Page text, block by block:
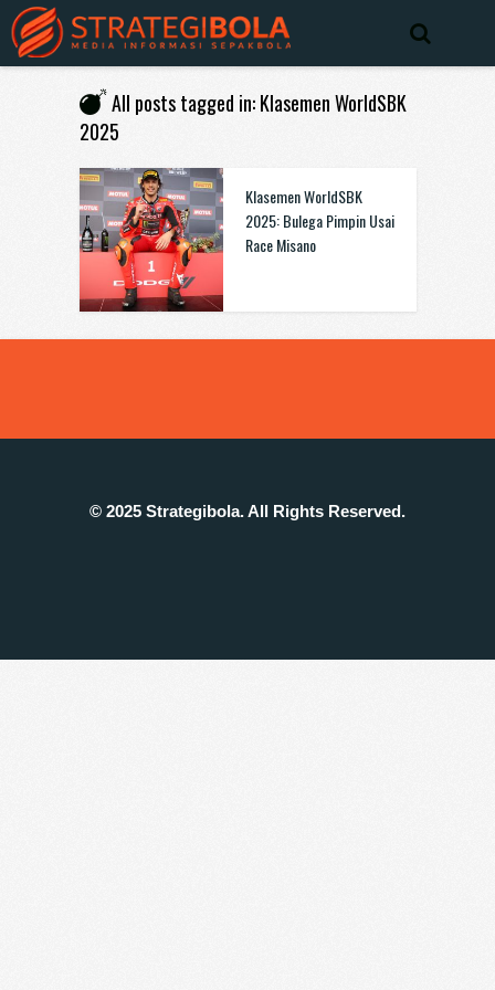
All posts tagged in: Klasemen WorldSBK
2025
Klasemen WorldSBK
2025: Bulega Pimpin Usai
Race Misano
© 2025 Strategibola. All Rights Reserved.